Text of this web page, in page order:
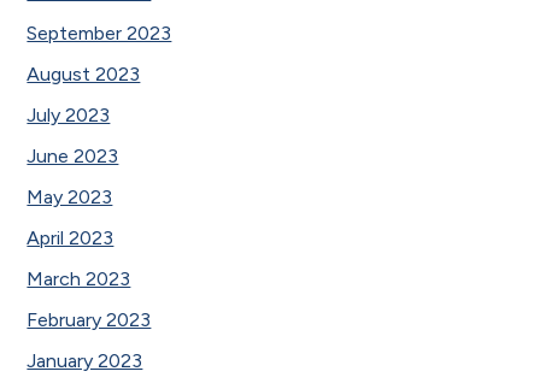
September 2023
August 2023
July 2023
June 2023
May 2023
April 2023
March 2023
February 2023
January 2023